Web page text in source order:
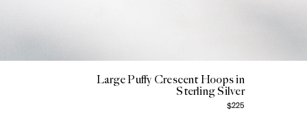
Large Puffy Crescent Hoops in
Sterling Silver
$225